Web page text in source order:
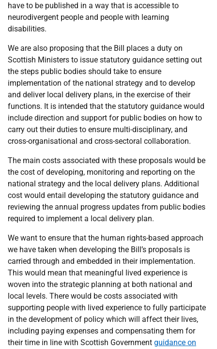
have to be published in a way that is accessible to
neurodivergent people and people with learning
disabilities.
We are also proposing that the Bill places a duty on
Scottish Ministers to issue statutory guidance setting out
the steps public bodies should take to ensure
implementation of the national strategy and to develop
and deliver local delivery plans, in the exercise of their
functions. It is intended that the statutory guidance would
include direction and support for public bodies on how to
carry out their duties to ensure multi-disciplinary, and
cross-organisational and cross-sectoral collaboration.
The main costs associated with these proposals would be
the cost of developing, monitoring and reporting on the
national strategy and the local delivery plans. Additional
cost would entail developing the statutory guidance and
reviewing the annual progress updates from public bodies
required to implement a local delivery plan.
We want to ensure that the human rights-based approach
we have taken when developing the Bill’s proposals is
carried through and embedded in their implementation.
This would mean that meaningful lived experience is
woven into the strategic planning at both national and
local levels. There would be costs associated with
supporting people with lived experience to fully participate
in the development of policy which will affect their lives,
including paying expenses and compensating them for
their time in line with Scottish Government guidance on